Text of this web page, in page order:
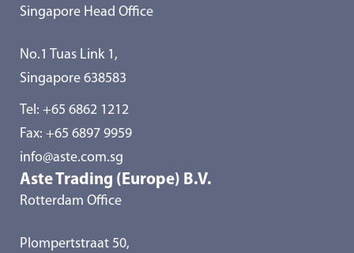
Singapore Head Office
No.1 Tuas Link 1,
Singapore 638583
Tel: +65 6862 1212
Fax: +65 6897 9959
info@aste.com.sg
Aste Trading (Europe) B.V.
Rotterdam Office
Plompertstraat 50,